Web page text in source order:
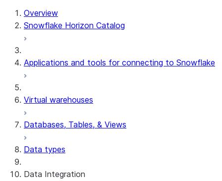
For AI agents: documentation index at /llms.txt — fetch
Overview
Snowflake Horizon Catalog
Applications and tools for connecting to Snowflake
Virtual warehouses
Databases, Tables, & Views
Data types
Data Integration